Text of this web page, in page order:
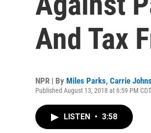
And Tax
NPR | By Miles Parks, Carrie
Published August 13, 2018 at 6:59 PM CDT
LISTEN • 3:58